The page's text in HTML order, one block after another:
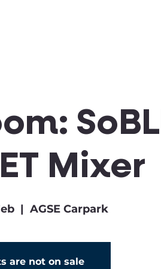
Mixer
  |
AGSE Carpark
are not on sale